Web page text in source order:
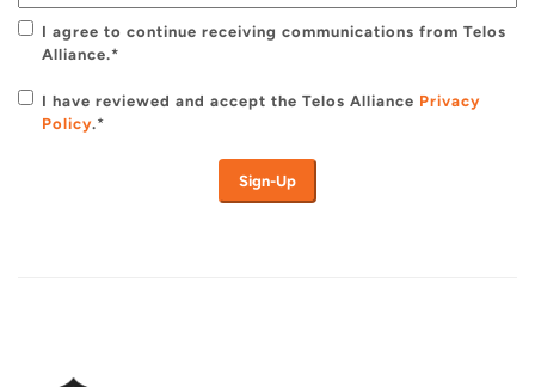
I agree to continue receiving communications from Telos
Alliance.*
I have reviewed and accept the Telos Alliance Privacy
Policy.*